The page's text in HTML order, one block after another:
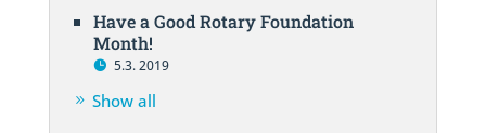
Have a Good Rotary Foundation
Month!
5.3. 2019
Show all